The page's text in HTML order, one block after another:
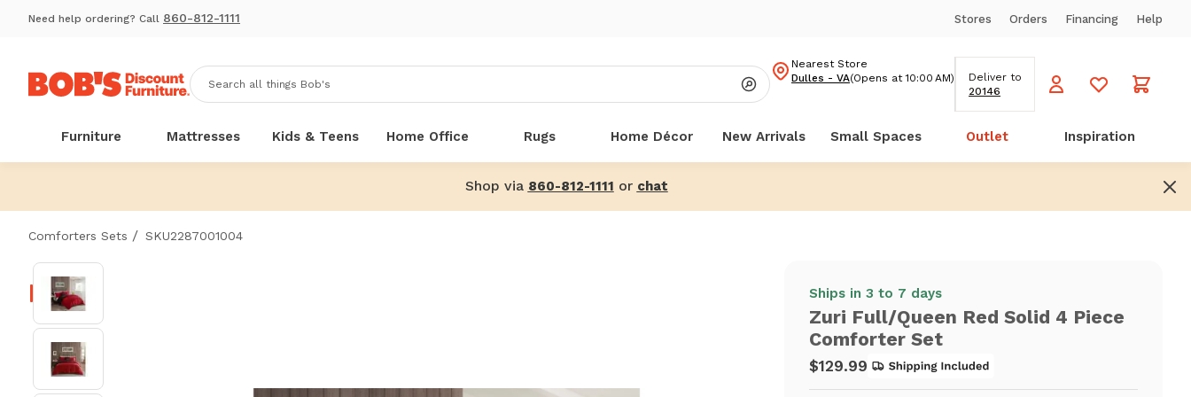
Need help ordering? Call 860-812-1111 Stores Orders Financing Help
Nearest Store
Dulles - VA(Opens at 10:00 AM)
Deliver to
20146
Furniture Mattresses Kids & Teens Home Office Rugs Home Décor New Arrivals Small Spaces Outlet Inspiration
Shop via 860-812-1111 or chat
Comforters Sets / SKU2287001004
Ships in 3 to 7 days
Zuri Full/Queen Red Solid 4 Piece
Comforter Set
$129.99